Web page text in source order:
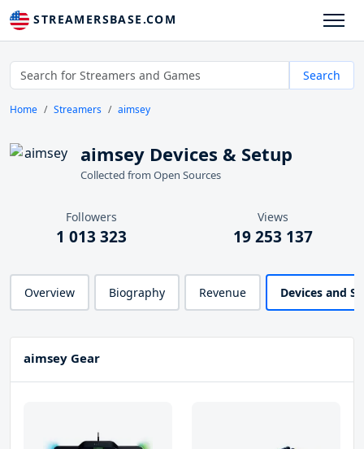
STREAMERSBASE.COM
Search
Home Streamers aimsey
aimsey Devices & Setup
Collected from Open Sources
Followers
1 013 323
Views
19 253 137
Overview Biography Revenue Devices and
aimsey Gear